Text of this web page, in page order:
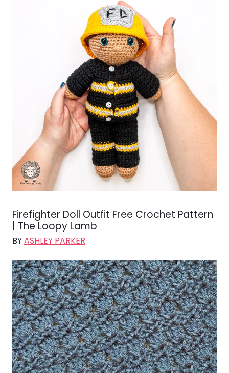
Firefighter Doll Outfit Free Crochet Pattern
| The Loopy Lamb
BYASHLEY PARKER